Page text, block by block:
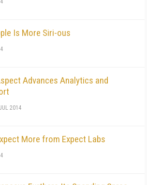
Is More Siri-ous
Advances Analytics and
2014
More from Expect Labs